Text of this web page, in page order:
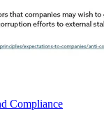
Compliance